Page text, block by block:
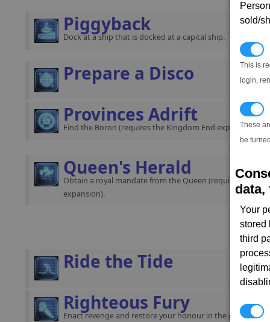
sold/
This is
login,
These
be
data,
Your
stored
third
Piggyback
Dock at a ship that is docked at a capital ship.
Prepare a Disco
Provinces Adrift
Find the Boron (requires the Kingdom End expansion).
Queen's Herald
Obtain a royal mandate from the Queen (requires the
expansion).
Ride the Tide
Righteous Fury
Enact revenge and restore your honour in the gamestart